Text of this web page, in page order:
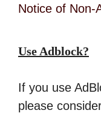
Notice of Non-
Use Adblock?
If you use
please